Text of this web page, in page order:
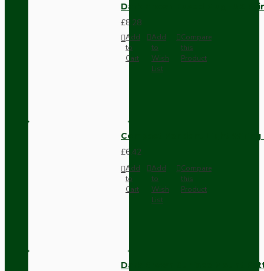
Dark Brown Fused Plug -UK
£8.28
Add
to
Cart
Add
to
Wish
List
Compare
this
Product
Compact Pendant Light
£6.42
Add
to
Cart
Add
to
Wish
List
Compare
this
Product
Dark Brown Surface Mount